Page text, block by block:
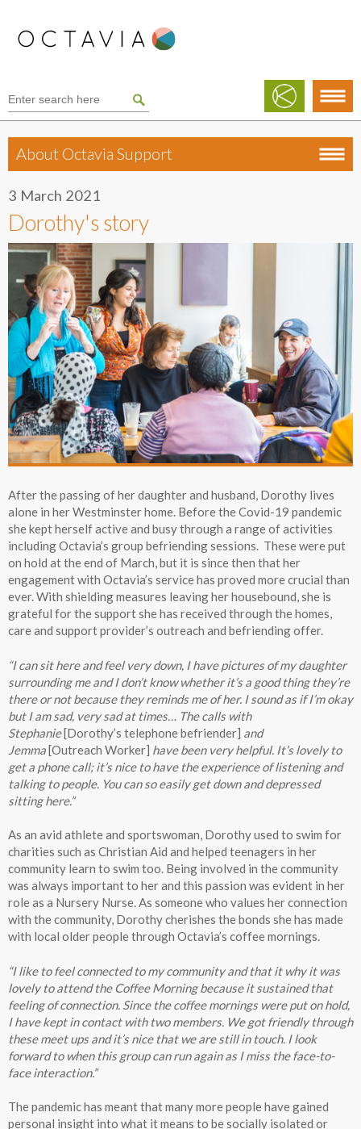
About Octavia Support
3 March 2021
Dorothy's story
After the passing of her daughter and husband, Dorothy lives
alone in her Westminster home. Before the Covid-19 pandemic
she kept herself active and busy through a range of activities
including Octavia’s group befriending sessions. These were put
on hold at the end of March, but it is since then that her
engagement with Octavia’s service has proved more crucial than
ever. With shielding measures leaving her housebound, she is
grateful for the support she has received through the homes,
care and support provider’s outreach and befriending offer.
“I can sit here and feel very down, I have pictures of my daughter
surrounding me and I don’t know whether it’s a good thing they’re
there or not because they reminds me of her. I sound as if I’m okay
but I am sad, very sad at times… The calls with
Stephanie[Dorothy’s telephone befriender] and
Jemma[Outreach Worker] have been very helpful. It’s lovely to
get a phone call; it’s nice to have the experience of listening and
talking to people. You can so easily get down and depressed
sitting here.”
As an avid athlete and sportswoman, Dorothy used to swim for
charities such as Christian Aid and helped teenagers in her
community learn to swim too. Being involved in the community
was always important to her and this passion was evident in her
role as a Nursery Nurse. As someone who values her connection
with the community, Dorothy cherishes the bonds she has made
with local older people through Octavia’s coffee mornings.
“I like to feel connected to my community and that it why it was
lovely to attend the Coffee Morning because it sustained that
feeling of connection. Since the coffee mornings were put on hold,
I have kept in contact with two members. We got friendly through
these meet ups and it’s nice that we are still in touch. I look
forward to when this group can run again as I miss the face-to-
face interaction.”
The pandemic has meant that many more people have gained
personal insight into what it means to be socially isolated or